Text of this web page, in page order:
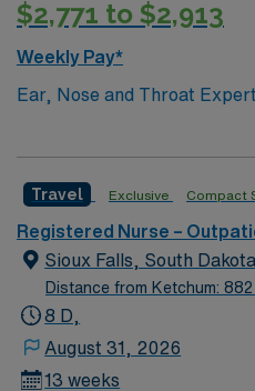
outpatient clinic care is
dedicated recruiters and
Passport app for career
traded company, AMN
$2,771 to $2,913
Weekly Pay*
Ear, Nose and Throat
and throat — or ENT —
throat, which also include
Travel Exclusive Compact
Registered Nurse –
Sioux Falls, South
Distance from Ketchum: 882
8 D,
August 31, 2026
13 weeks